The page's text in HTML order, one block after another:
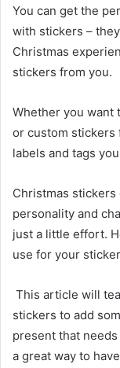
You can get the
with stickers –
Christmas
stickers from you.
Whether you want
or custom stickers
labels and tags
Christmas stickers
personality and
just a little effort.
use for your
This article will
stickers to add
present that
a great way to